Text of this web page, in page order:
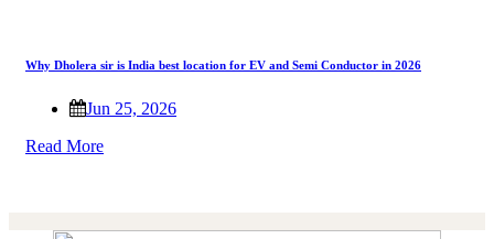
Why Dholera sir is India best location for EV and Semi Conductor in 2026
Jun 25, 2026
Read More